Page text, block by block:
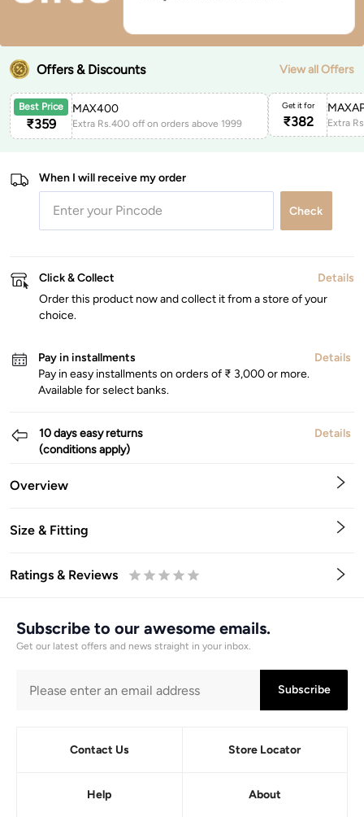
Offers & Discounts View all Offers
Best Price
₹359
MAX400
Extra Rs.400 off on orders above 1999
Get it for
₹382
When I will receive my order
Check
Click & Collect
Details
Order this product now and collect it from a store of your
choice.
Pay in installments
Details
Pay in easy installments on orders of ₹ 3,000 or more.
Available for select banks.
10 days easy returns
(conditions apply)
Details
Overview
Size & Fitting
Ratings & Reviews
Subscribe to our awesome emails.
Get our latest offers and news straight in your inbox.
Subscribe
Contact Us Store Locator
Help About